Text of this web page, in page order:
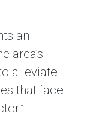
an
area’s
alleviate
that face